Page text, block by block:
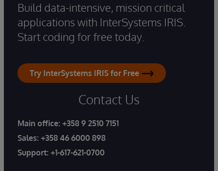
Build data-intensive, mission critical
applications with InterSystems IRIS.
Start coding for free today.
Try InterSystems IRIS for Free
Contact Us
Main office: +358 9 2510 7151
Sales: +358 46 6000 898
Support: +1-617-621-0700